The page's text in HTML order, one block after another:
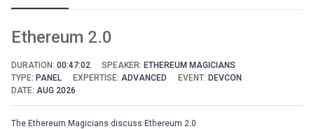
Ethereum 2.0
DURATION: 00:47:02 SPEAKER: ETHEREUM MAGICIANS
TYPE: PANEL EXPERTISE: ADVANCED EVENT: DEVCON
DATE: AUG 2026
The Ethereum Magicians discuss Ethereum 2.0